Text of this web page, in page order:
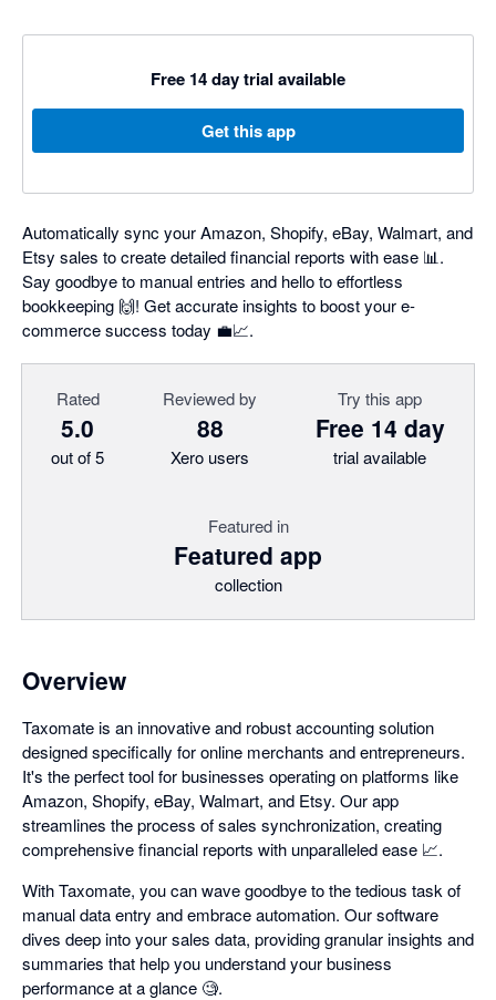
Free 14 day trial available
Get this app
Automatically sync your Amazon, Shopify, eBay, Walmart, and
Etsy sales to create detailed financial reports with ease 📊.
Say goodbye to manual entries and hello to effortless
bookkeeping 🙌! Get accurate insights to boost your e-
commerce success today 💼📈.
Rated
5.0
out of 5
Reviewed by
88
Xero users
Try this app
Free 14 day
trial available
Featured in
Featured app
collection
Overview
Taxomate is an innovative and robust accounting solution
designed specifically for online merchants and entrepreneurs.
It's the perfect tool for businesses operating on platforms like
Amazon, Shopify, eBay, Walmart, and Etsy. Our app
streamlines the process of sales synchronization, creating
comprehensive financial reports with unparalleled ease 📈.
With Taxomate, you can wave goodbye to the tedious task of
manual data entry and embrace automation. Our software
dives deep into your sales data, providing granular insights and
summaries that help you understand your business
performance at a glance 🧐.